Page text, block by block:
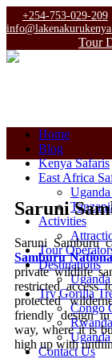
+254-753-029-209
Tour
Home
Blog
Kenya Safaris
East Africa
Activities
Tour
Destinations
Try Gorilla
Congo
Contact Us
Saruni
Saruni Samburu
Samburu
private wildlife
restricted access
protected
friendly design
way, where it is
high up with